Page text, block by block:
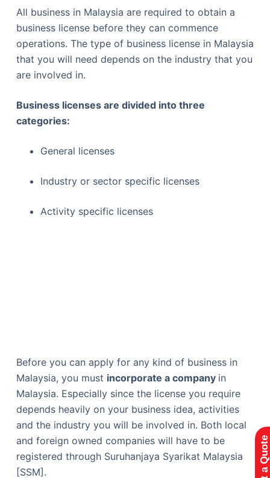
All business in Malaysia are required to obtain a
business license before they can commence
operations. The type of business license in Malaysia
that you will need depends on the industry that you
are involved in.
Business licenses are divided into three
categories:
General licenses
Industry or sector specific licenses
Activity specific licenses
Before you can apply for any kind of business in
Malaysia, you must incorporate a company in
Malaysia. Especially since the license you require
depends heavily on your business idea, activities
and the industry you will be involved in. Both local
and foreign owned companies will have to be
registered through ​​Suruhanjaya Syarikat Malaysia
[SSM].